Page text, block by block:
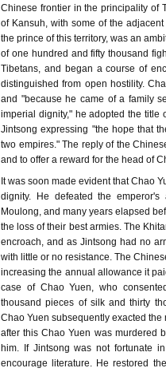
Chinese frontier in the principality of
of Kansuh, with some of the
the prince of this territory, was an
of one hundred and fifty thousand
Tibetans, and began a course of
distinguished from open hostility.
and "because he came of a family
imperial dignity," he adopted the title
Jintsong expressing "the hope that
two empires." The reply of the
and to offer a reward for the head of
It was soon made evident that Chao
dignity. He defeated the
Moulong, and many years elapsed
the loss of their best armies. The
encroach, and as Jintsong had no
with little or no resistance. The
increasing the annual allowance it
case of Chao Yuen, who
thousand pieces of silk and thirty
Chao Yuen subsequently exacted
after this Chao Yuen was murdered
him. If Jintsong was not fortunate
encourage literature. He restored